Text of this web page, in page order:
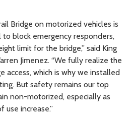
Bridge on motorized vehicles is
block emergency responders,
limit for the bridge,” said King
Jimenez. “We fully realize the
access, which is why we installed
But safety remains our top
non-motorized, especially as
use increase.”